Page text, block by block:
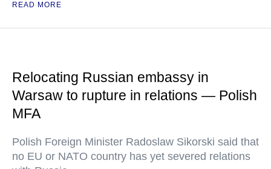
READ MORE
Relocating Russian embassy in
Warsaw to rupture in relations — Polish
MFA
Polish Foreign Minister Radoslaw Sikorski said that
no EU or NATO country has yet severed relations